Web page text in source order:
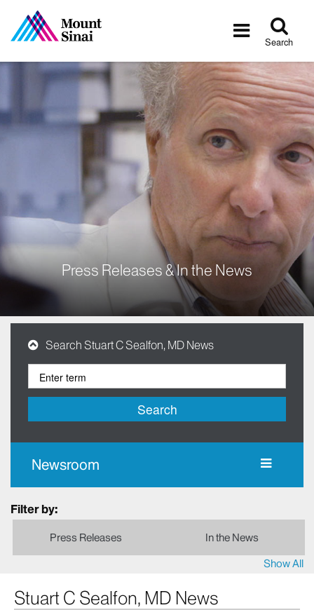
Toggle
Search
Press Releases & In the News
Search Stuart C Sealfon, MD News
Search
Newsroom
Filter by:
Press Releases
In the News
Show All
Stuart C Sealfon, MD News